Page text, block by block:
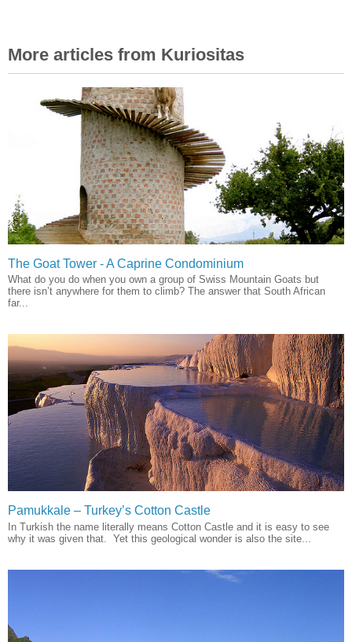
More articles from Kuriositas
The Goat Tower - A Caprine Condominium
What do you do when you own a group of Swiss Mountain Goats but
there isn’t anywhere for them to climb? The answer that South African
far...
Pamukkale – Turkey’s Cotton Castle
In Turkish the name literally means Cotton Castle and it is easy to see
why it was given that. Yet this geological wonder is also the site...